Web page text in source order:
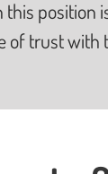
position
of trust with